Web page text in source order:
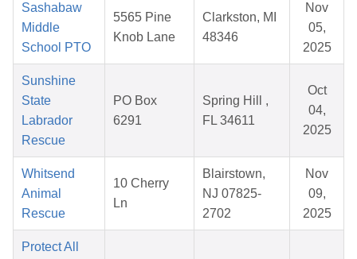
Sashabaw
Middle
School PTO
5565 Pine
Knob Lane
Clarkston, MI
48346
Nov
05,
2025
Sunshine
State
Labrador
Rescue
PO Box
6291
Spring Hill ,
FL 34611
Oct
04,
2025
Whitsend
Animal
Rescue
10 Cherry
Ln
Blairstown,
NJ 07825-
2702
Nov
09,
2025
Protect All